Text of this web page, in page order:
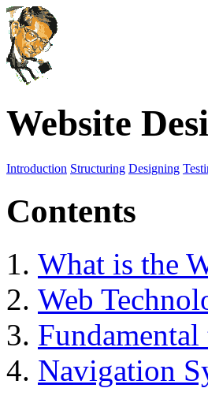
Website
Introduction Structuring Designing
Contents
What is the
Web
Navigation